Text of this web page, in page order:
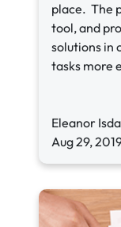
place. The
tool, and
solutions in
tasks more
Eleanor
Aug 29,